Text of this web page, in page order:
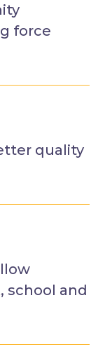
force
quality
school and